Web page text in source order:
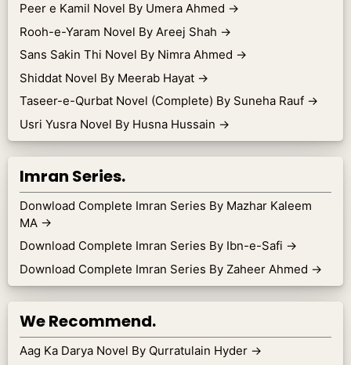
Peer e Kamil Novel By Umera Ahmed →
Rooh-e-Yaram Novel By Areej Shah →
Sans Sakin Thi Novel By Nimra Ahmed →
Shiddat Novel By Meerab Hayat →
Taseer-e-Qurbat Novel (Complete) By Suneha Rauf →
Usri Yusra Novel By Husna Hussain →
Imran Series.
Donwload Complete Imran Series By Mazhar Kaleem
MA →
Download Complete Imran Series By Ibn-e-Safi →
Download Complete Imran Series By Zaheer Ahmed →
We Recommend.
Aag Ka Darya Novel By Qurratulain Hyder →